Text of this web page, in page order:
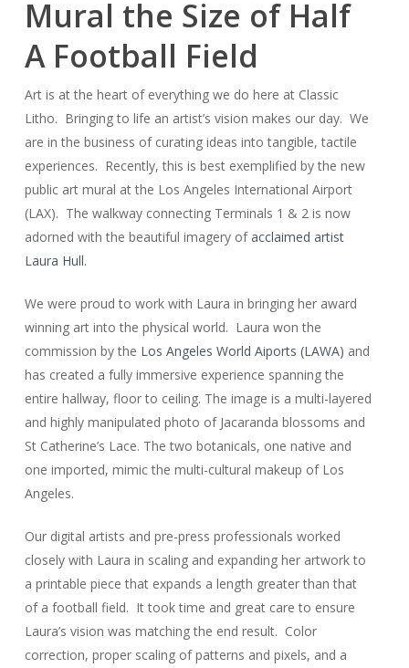
Mural the Size of Half
A Football Field
Art is at the heart of everything we do here at Classic
Litho. Bringing to life an artist’s vision makes our day. We
are in the business of curating ideas into tangible, tactile
experiences. Recently, this is best exemplified by the new
public art mural at the Los Angeles International Airport
(LAX). The walkway connecting Terminals 1 & 2 is now
adorned with the beautiful imagery ofacclaimed artist
Laura Hull.
We were proud to work with Laura in bringing her award
winning art into the physical world. Laura won the
commission by the Los Angeles World Aiports (LAWA) and
has created a fully immersive experience spanning the
entire hallway, floor to ceiling. The image is a multi-layered
and highly manipulated photo of Jacaranda blossoms and
St Catherine’s Lace. The two botanicals, one native and
one imported, mimic the multi-cultural makeup of Los
Angeles.
Our digital artists and pre-press professionals worked
closely with Laura in scaling and expanding her artwork to
a printable piece that expands a length greater than that
of a football field. It took time and great care to ensure
Laura’s vision was matching the end result. Color
correction, proper scaling of patterns and pixels, and a